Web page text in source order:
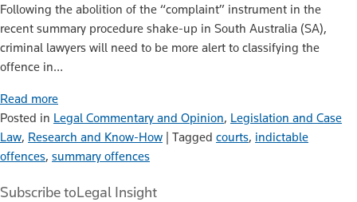
Following the abolition of the “complaint” instrument in the
recent summary procedure shake-up in South Australia (SA),
criminal lawyers will need to be more alert to classifying the
offence in…
Read more
Posted in Legal Commentary and Opinion, Legislation and Case
Law, Research and Know-How | Tagged courts, indictable
offences, summary offences
Subscribe toLegal Insight